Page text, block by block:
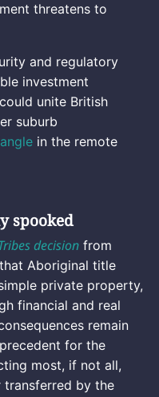
threatens to
and regulatory
investment
unite British
suburb
in the remote
spooked
decision from
Aboriginal title
private property,
financial and real
remain
for the
most, if not all,
by the